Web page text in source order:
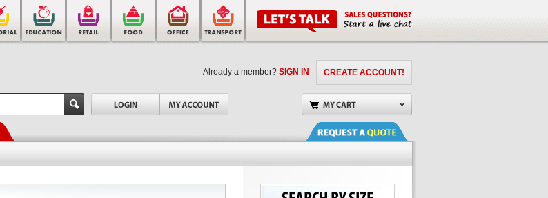
CREATE ACCOUNT!
Already a member? SIGN IN